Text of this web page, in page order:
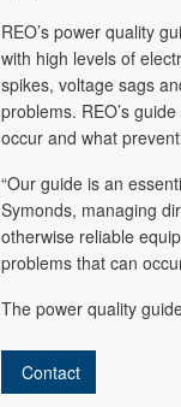
REO’s power quality
with high levels of
spikes, voltage sags
problems. REO’s
occur and what
“Our guide is an
Symonds, managing
otherwise reliable
problems that can
The power quality
Contact